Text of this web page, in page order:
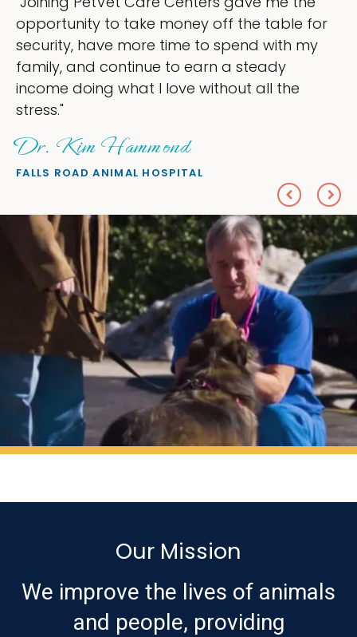
for
my
the
ownership that were taking up so
my time, and spend more time
love — helping my patients. I
everything I wanted."
PETS ON BROADWAY ANIMAL HOSPITAL
Our Mission
We improve the lives of animals
and people, providing